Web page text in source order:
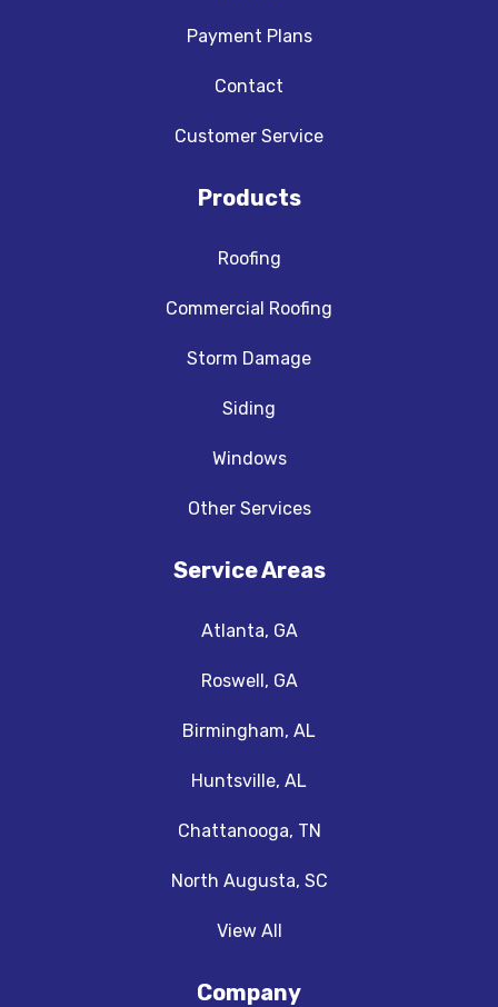
Payment Plans
Contact
Customer Service
Products
Roofing
Commercial Roofing
Storm Damage
Siding
Windows
Other Services
Service Areas
Atlanta, GA
Roswell, GA
Birmingham, AL
Huntsville, AL
Chattanooga, TN
North Augusta, SC
View All
Company